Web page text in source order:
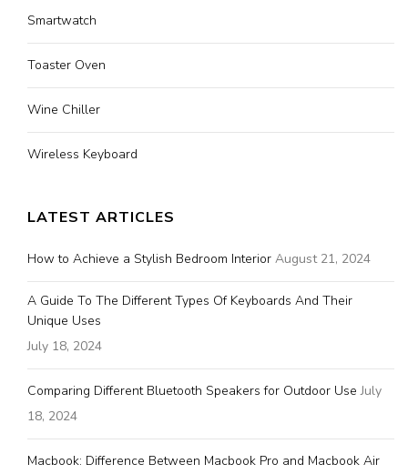
Smartwatch
Toaster Oven
Wine Chiller
Wireless Keyboard
LATEST ARTICLES
How to Achieve a Stylish Bedroom Interior August 21, 2024
A Guide To The Different Types Of Keyboards And Their
Unique Uses
July 18, 2024
Comparing Different Bluetooth Speakers for Outdoor Use July
18, 2024
Macbook: Difference Between Macbook Pro and Macbook Air